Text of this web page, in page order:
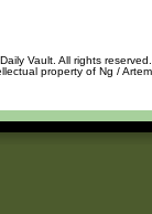
Vault. All rights
property of Ng /